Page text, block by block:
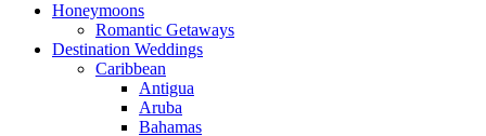
Honeymoons
Romantic Getaways
Destination Weddings
Caribbean
Antigua
Aruba
Bahamas